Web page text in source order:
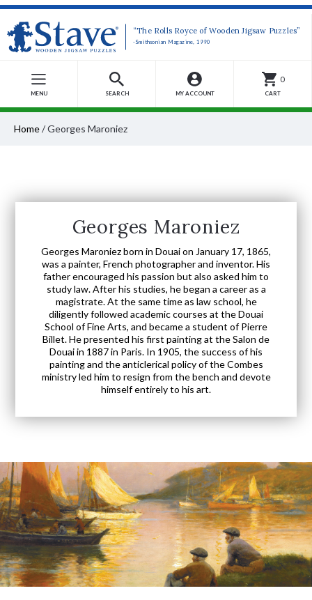
“The Rolls Royce of Wooden Jigsaw Puzzles”
-Smithsonian Magazine, 1990
MENU SEARCH MY ACCOUNT
0
CART
Home/Georges Maroniez
Georges Maroniez
Georges Maroniez born in Douai on January 17, 1865,
was a painter, French photographer and inventor. His
father encouraged his passion but also asked him to
study law. After his studies, he began a career as a
magistrate. At the same time as law school, he
diligently followed academic courses at the Douai
School of Fine Arts, and became a student of Pierre
Billet. He presented his first painting at the Salon de
Douai in 1887 in Paris. In 1905, the success of his
painting and the anticlerical policy of the Combes
ministry led him to resign from the bench and devote
himself entirely to his art.